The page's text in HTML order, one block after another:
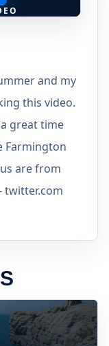
and my
this video.
great time
Farmington
are from
twitter.com